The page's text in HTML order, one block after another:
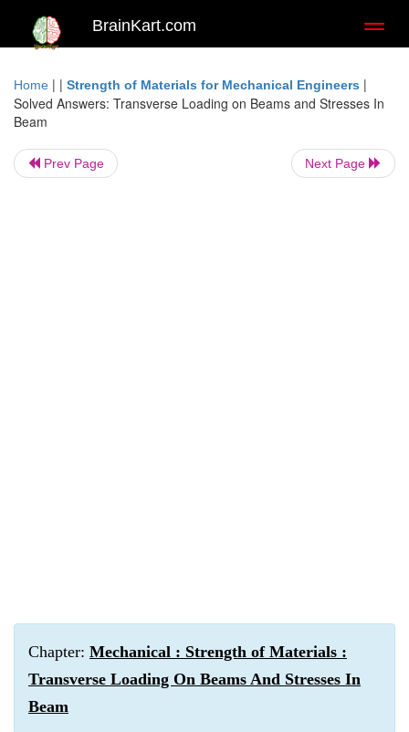
BrainKart.com
Home | | Strength of Materials for Mechanical Engineers |
Solved Answers: Transverse Loading on Beams and Stresses In
Beam
Prev Page Next Page
Chapter: Mechanical : Strength of Materials :
Transverse Loading On Beams And Stresses In
Beam